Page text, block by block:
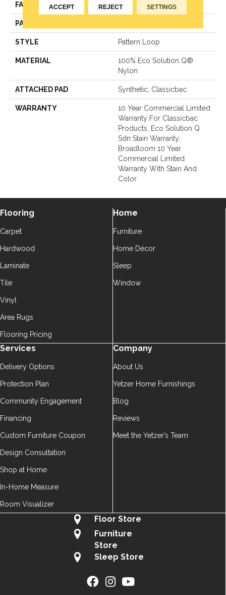
FACE WEIGHT 28 Oz/yd²
PATTERN REPEAT
STYLE Pattern Loop
MATERIAL
100% Eco Solution Q®
Nylon
ATTACHED PAD Synthetic, Classicbac
WARRANTY
10 Year Commercial Limited
Warranty For Classicbac
Products, Eco Solution Q
Sdn Stain Warranty,
Broadloom 10 Year
Commercial Limited
Warranty With Stain And
Color
Flooring
Carpet
Hardwood
Laminate
Tile
Vinyl
Area Rugs
Flooring Pricing
Home
Furniture
Home Décor
Sleep
Window
Services
Delivery Options
Protection Plan
Community Engagement
Financing
Custom Furniture Coupon
Design Consultation
Shop at Home
In-Home Measure
Room Visualizer
Company
About Us
Yetzer Home Furnishings
Blog
Reviews
Meet the Yetzer’s Team
Floor Store
Furniture
Store
Sleep Store
ACCEPT REJECT SETTINGS